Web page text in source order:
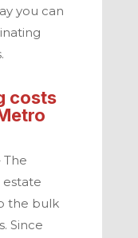
you can
costs
The
estate
the bulk
Since